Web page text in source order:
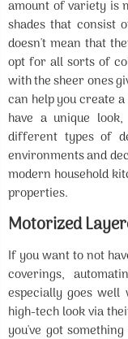
amount of variety is
shades that consist
doesn't mean that
opt for all sorts of
with the sheer ones
can help you create
have a unique
different types of
environments and
modern household
properties.
Motorized
If you want to not
coverings,
especially goes well
high-tech look via
you've got